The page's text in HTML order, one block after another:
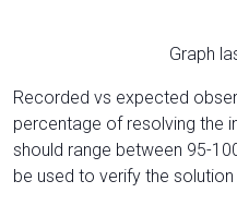
Graph
Recorded vs expected
percentage of resolving the
should range between 95-
be used to verify the